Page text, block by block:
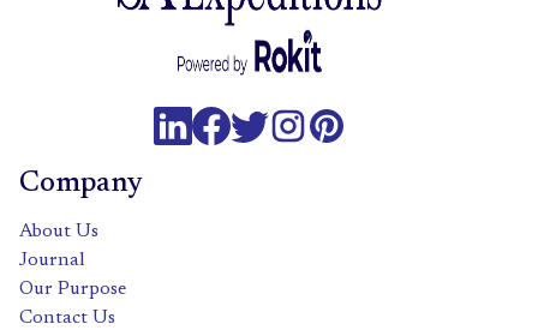
Company
About Us
Journal
Our Purpose
Contact Us